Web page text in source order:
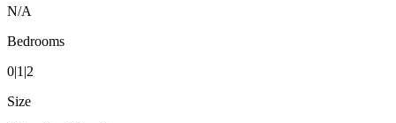
N/A
Bedrooms
0|1|2
Size